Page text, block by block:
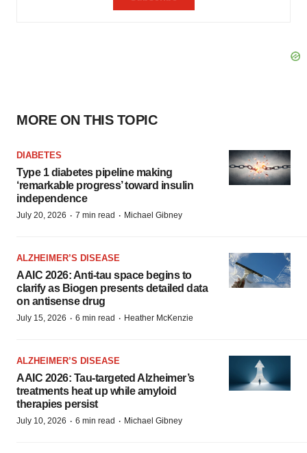
MORE ON THIS TOPIC
DIABETES
Type 1 diabetes pipeline making
‘remarkable progress’ toward insulin
independence
July 20, 2026 · 7 min read · Michael Gibney
ALZHEIMER’S DISEASE
AAIC 2026: Anti-tau space begins to
clarify as Biogen presents detailed data
on antisense drug
July 15, 2026 · 6 min read · Heather McKenzie
ALZHEIMER’S DISEASE
AAIC 2026: Tau-targeted Alzheimer’s
treatments heat up while amyloid
therapies persist
July 10, 2026 · 6 min read · Michael Gibney